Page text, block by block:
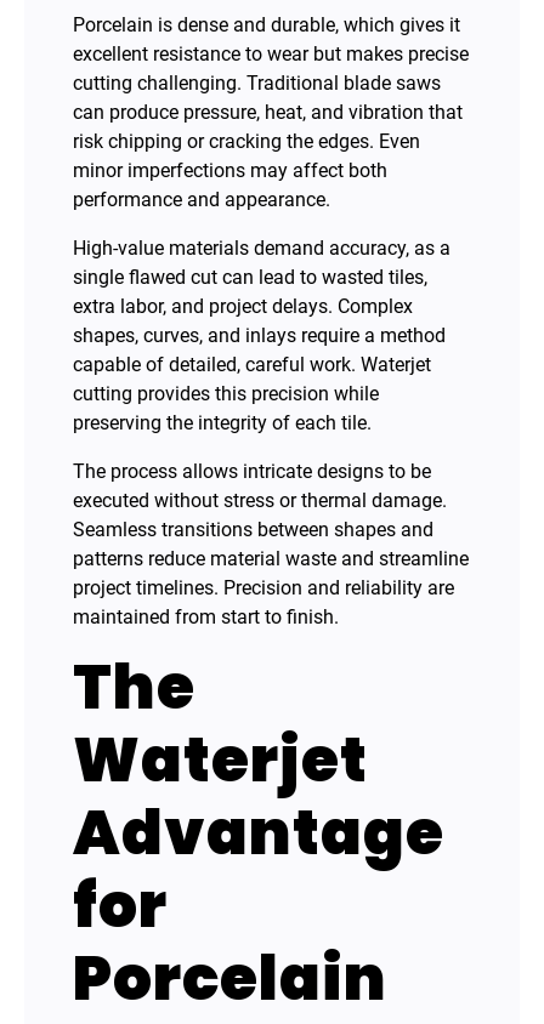
Porcelain is dense and durable, which gives it
excellent resistance to wear but makes precise
cutting challenging. Traditional blade saws
can produce pressure, heat, and vibration that
risk chipping or cracking the edges. Even
minor imperfections may affect both
performance and appearance.
High-value materials demand accuracy, as a
single flawed cut can lead to wasted tiles,
extra labor, and project delays. Complex
shapes, curves, and inlays require a method
capable of detailed, careful work. Waterjet
cutting provides this precision while
preserving the integrity of each tile.
The process allows intricate designs to be
executed without stress or thermal damage.
Seamless transitions between shapes and
patterns reduce material waste and streamline
project timelines. Precision and reliability are
maintained from start to finish.
The
Waterjet
Advantage
for
Porcelain